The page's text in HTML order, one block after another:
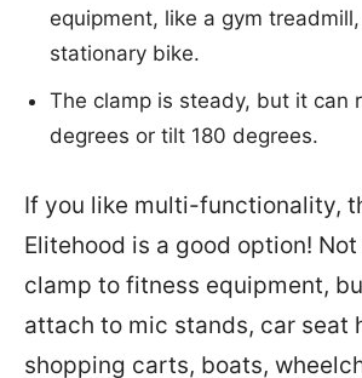
equipment, like a gym
stationary bike.
The clamp is steady, but it can
degrees or tilt 180 degrees.
If you like multi-functionality,
Elitehood is a good option!
clamp to fitness equipment,
attach to mic stands, car seat
shopping carts, boats,